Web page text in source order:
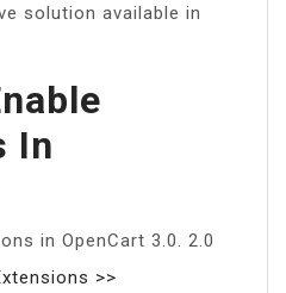
solution available in
In
in OpenCart 3.0. 2.0
>>